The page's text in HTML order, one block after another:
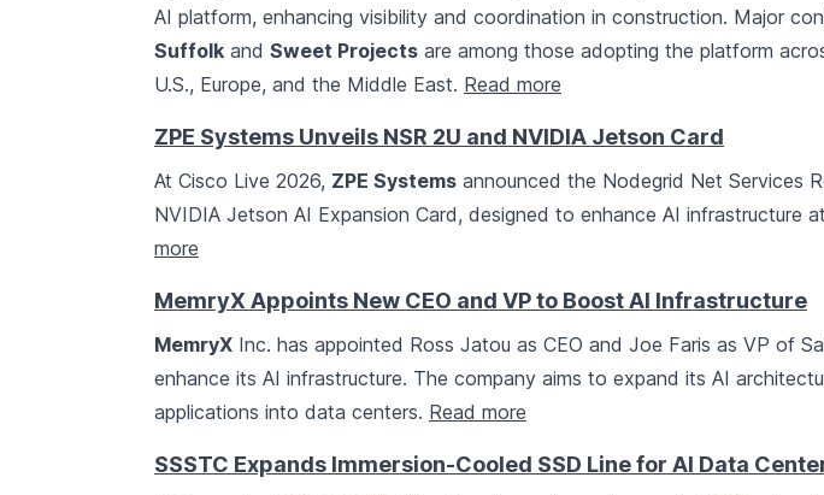
AI platform, enhancing visibility and coordination in construction. Major
Suffolk and Sweet Projects are among those adopting the platform
U.S., Europe, and the Middle East. Read more
ZPE Systems Unveils NSR 2U and NVIDIA Jetson Card
At Cisco Live 2026, ZPE Systems announced the Nodegrid Net Services
NVIDIA Jetson AI Expansion Card, designed to enhance AI infrastructure
more
MemryX Appoints New CEO and VP to Boost AI Infrastructure
MemryX Inc. has appointed Ross Jatou as CEO and Joe Faris as VP of
enhance its AI infrastructure. The company aims to expand its AI
applications into data centers. Read more
SSSTC Expands Immersion-Cooled SSD Line for AI Data